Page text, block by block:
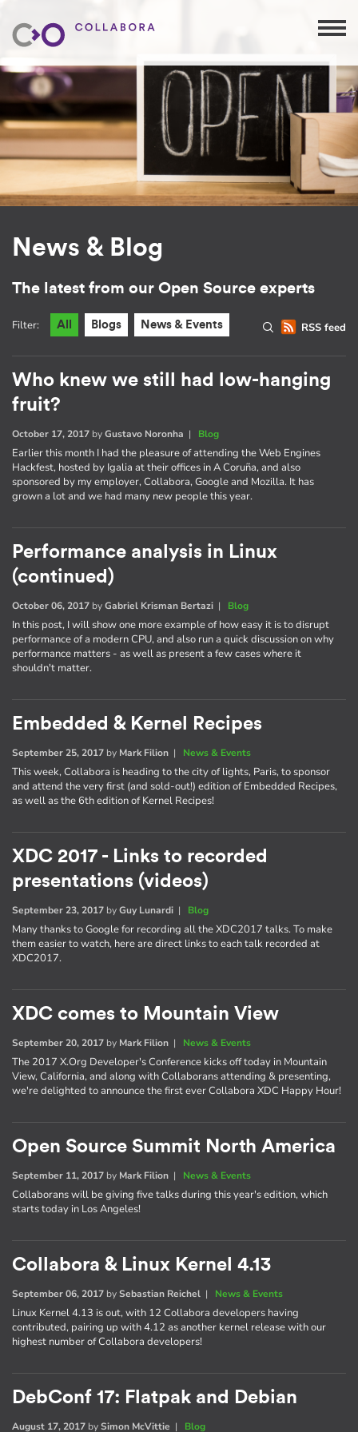
News & Blog
The latest from our Open Source experts
RSS feed
Filter: All Blogs News & Events
Who knew we still had low-hanging
fruit?
October 17, 2017 byGustavo Noronha | Blog
Earlier this month I had the pleasure of attending the Web Engines
Hackfest, hosted by Igalia at their offices in A Coruña, and also
sponsored by my employer, Collabora, Google and Mozilla. It has
grown a lot and we had many new people this year.
Performance analysis in Linux
(continued)
October 06, 2017 byGabriel Krisman Bertazi | Blog
In this post, I will show one more example of how easy it is to disrupt
performance of a modern CPU, and also run a quick discussion on why
performance matters - as well as present a few cases where it
shouldn't matter.
Embedded & Kernel Recipes
September 25, 2017 by Mark Filion | News & Events
This week, Collabora is heading to the city of lights, Paris, to sponsor
and attend the very first (and sold-out!) edition of Embedded Recipes,
as well as the 6th edition of Kernel Recipes!
XDC 2017 - Links to recorded
presentations (videos)
September 23, 2017 byGuy Lunardi | Blog
Many thanks to Google for recording all the XDC2017 talks. To make
them easier to watch, here are direct links to each talk recorded at
XDC2017.
XDC comes to Mountain View
September 20, 2017 by Mark Filion | News & Events
The 2017 X.Org Developer's Conference kicks off today in Mountain
View, California, and along with Collaborans attending & presenting,
we're delighted to announce the first ever Collabora XDC Happy Hour!
Open Source Summit North America
September 11, 2017 by Mark Filion | News & Events
Collaborans will be giving five talks during this year's edition, which
starts today in Los Angeles!
Collabora & Linux Kernel 4.13
September 06, 2017 bySebastian Reichel | News & Events
Linux Kernel 4.13 is out, with 12 Collabora developers having
contributed, pairing up with 4.12 as another kernel release with our
highest number of Collabora developers!
DebConf 17: Flatpak and Debian
August 17, 2017 bySimon McVittie | Blog